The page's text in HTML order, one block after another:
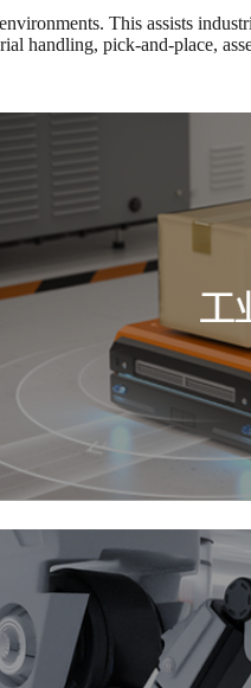
This assists
handling, pick-and-place,